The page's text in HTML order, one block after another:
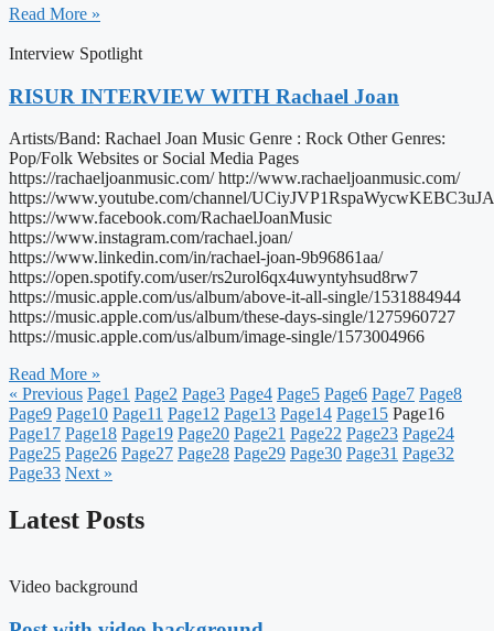
Read More »
Interview Spotlight
RISUR INTERVIEW WITH Rachael Joan
Artists/Band: Rachael Joan Music Genre : Rock Other Genres:
Pop/Folk Websites or Social Media Pages
https://rachaeljoanmusic.com/ http://www.rachaeljoanmusic.com/
https://www.youtube.com/channel/UCiyJVP1RspaWycwKEBC3uJA
https://www.facebook.com/RachaelJoanMusic
https://www.instagram.com/rachael.joan/
https://www.linkedin.com/in/rachael-joan-9b96861aa/
https://open.spotify.com/user/rs2urol6qx4uwyntyhsud8rw7
https://music.apple.com/us/album/above-it-all-single/1531884944
https://music.apple.com/us/album/these-days-single/1275960727
https://music.apple.com/us/album/image-single/1573004966
Read More »
« Previous Page1 Page2 Page3 Page4 Page5 Page6 Page7 Page8
Page9 Page10 Page11 Page12 Page13 Page14 Page15 Page16
Page17 Page18 Page19 Page20 Page21 Page22 Page23 Page24
Page25 Page26 Page27 Page28 Page29 Page30 Page31 Page32
Page33 Next »
Latest Posts
Video background